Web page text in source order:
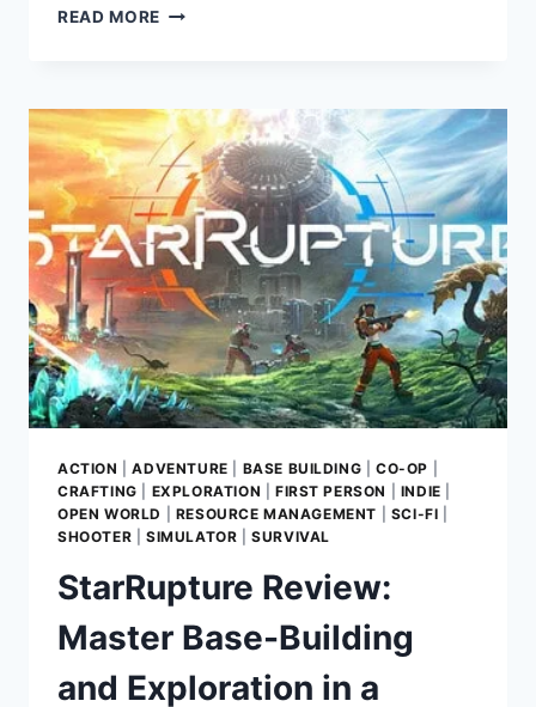
READ MORE QANGA
YOUR
COURSE
ACROSS
A
SEAMLESS
SCI-
FI
SOLAR
SYSTEM
ACTION |ADVENTURE BASE BUILDING |CO-OP
CRAFTING
EXPLORATION FIRST PERSON INDIE
OPEN WORLD
RESOURCE MANAGEMENT SCI-FI
SHOOTER
SIMULATOR |SURVIVAL
StarRupture Review:
Master Base-Building
and Exploration in a